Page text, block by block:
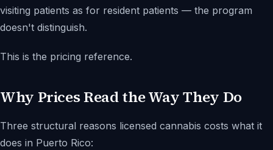
visiting patients as for resident patients — the program
doesn't distinguish.
This is the pricing reference.
Why Prices Read the Way They Do
Three structural reasons licensed cannabis costs what it
does in Puerto Rico: